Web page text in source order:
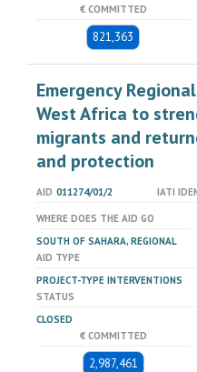
€ COMMITTED
821,363
Emergency
West Africa to
migrants and
and protection
AID 011274/01/2 IATI
WHERE DOES THE AID GO
SOUTH OF SAHARA, REGIONAL
AID TYPE
PROJECT-TYPE INTERVENTIONS
STATUS
CLOSED
€ COMMITTED
2,987,461